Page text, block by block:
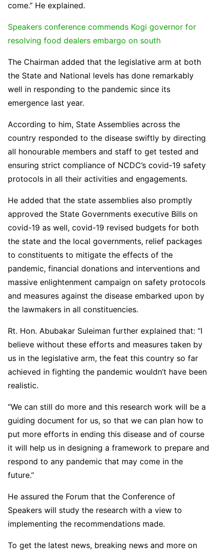
come.” He explained.
Speakers conference commends Kogi governor for
resolving food dealers embargo on south
The Chairman added that the legislative arm at both
the State and National levels has done remarkably
well in responding to the pandemic since its
emergence last year.
According to him, State Assemblies across the
country responded to the disease swiftly by directing
all honourable members and staff to get tested and
ensuring strict compliance of NCDC’s covid-19 safety
protocols in all their activities and engagements.
He added that the state assemblies also promptly
approved the State Governments executive Bills on
covid-19 as well, covid-19 revised budgets for both
the state and the local governments, relief packages
to constituents to mitigate the effects of the
pandemic, financial donations and interventions and
massive enlightenment campaign on safety protocols
and measures against the disease embarked upon by
the lawmakers in all constituencies.
Rt. Hon. Abubakar Suleiman further explained that: “I
believe without these efforts and measures taken by
us in the legislative arm, the feat this country so far
achieved in fighting the pandemic wouldn’t have been
realistic.
“We can still do more and this research work will be a
guiding document for us, so that we can plan how to
put more efforts in ending this disease and of course
it will help us in designing a framework to prepare and
respond to any pandemic that may come in the
future.”
He assured the Forum that the Conference of
Speakers will study the research with a view to
implementing the recommendations made.
To get the latest news, breaking news and more on